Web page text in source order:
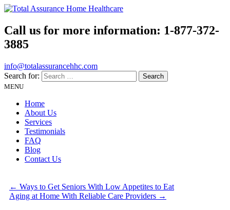
Call us for more information: 1-877-372-
3885
info@totalassurancehhc.com
Search for:
MENU
Home
About Us
Services
Testimonials
FAQ
Blog
Contact Us
← Ways to Get Seniors With Low Appetites to Eat
Aging at Home With Reliable Care Providers →